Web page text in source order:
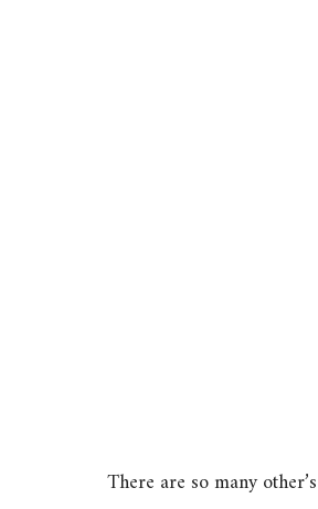
There are so many